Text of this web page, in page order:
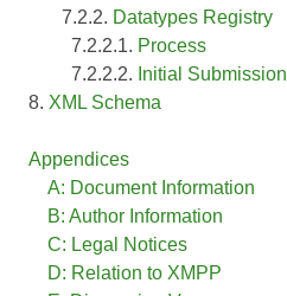
7.2.2. Datatypes Registry
7.2.2.1. Process
7.2.2.2. Initial Submission
8. XML Schema
Appendices
A: Document Information
B: Author Information
C: Legal Notices
D: Relation to XMPP